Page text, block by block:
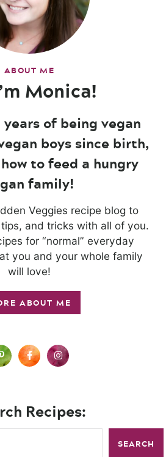
ABOUT ME
Monica!
of being vegan
boys since birth,
to feed a hungry
family!
Veggies recipe blog to
and tricks with all of you.
for “normal” everyday
you and your whole family
will love!
ABOUT ME
Recipes:
SEARCH